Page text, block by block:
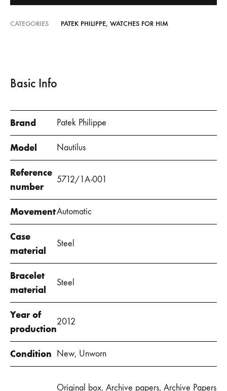
CATEGORIES PATEK PHILIPPE, WATCHES FOR HIM
Basic Info
Brand Patek Philippe
Model Nautilus
Reference
number
5712/1A-001
MovementAutomatic
Case
material
Steel
Bracelet
material
Steel
Year of
production
2012
Condition New, Unworn
Original box, Archive papers, Archive Papers